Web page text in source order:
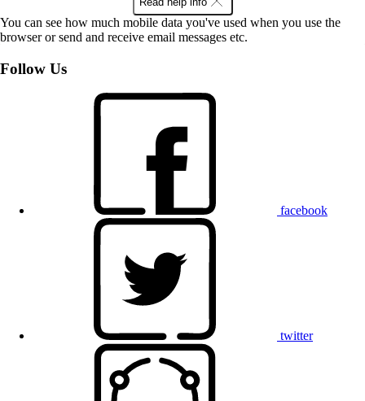
You can see how much mobile data you've used when you use the
browser or send and receive email messages etc.
Follow Us
facebook
twitter